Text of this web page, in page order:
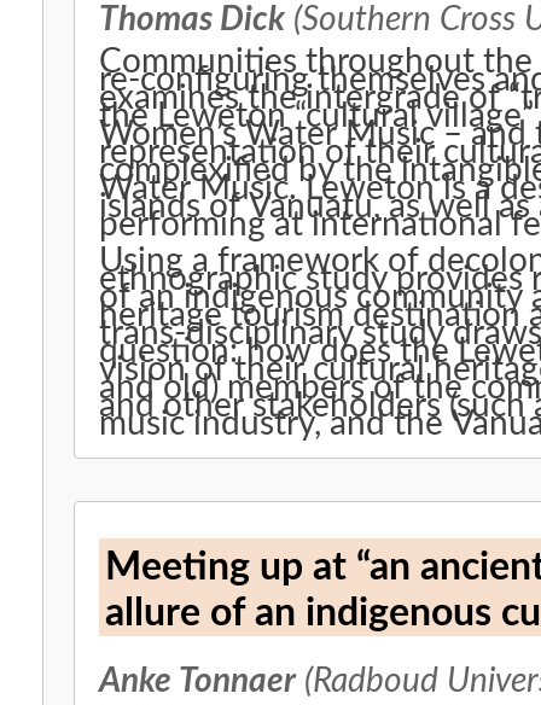
Thomas Dick (Southern Cross
Communities throughout the
re-configuring themselves
examines the intergrade of
the Leweton “cultural
Women’s Water Music –
representation of their
complexified by the
Water Music. Leweton is a
islands of Vanuatu, as well
performing at international
Using a framework of
ethnographic study provides
of an indigenous community
heritage tourism destination
trans-disciplinary study
question: how does the
vision of their cultural
and old) members of the
and other stakeholders
music industry, and the
Meeting up at “an
allure of an indigenous
Anke Tonnaer(Radboud